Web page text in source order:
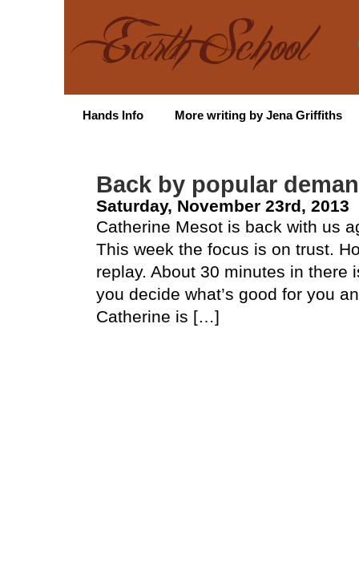
Hands Info More writing by Jena Griffiths
Back by popular
Saturday, November 23rd, 2013
Catherine Mesot is back with us
This week the focus is on trust.
replay. About 30 minutes in
you decide what’s good for you
Catherine is […]